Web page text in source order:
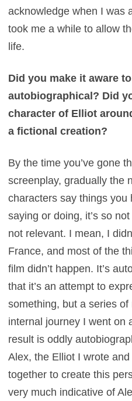
acknowledge when I was
took me a while to allow
life.
Did you make it aware
autobiographical? Did
character of Elliot
a fictional creation?
By the time you’ve gone
screenplay, gradually the
characters say things you
saying or doing, it’s so
not relevant. I mean, I
France, and most of the
film didn’t happen. It’s
that it’s an attempt to
something, but a series
internal journey I went on
result is oddly
Alex, the Elliot I wrote
together to create this
very much indicative of